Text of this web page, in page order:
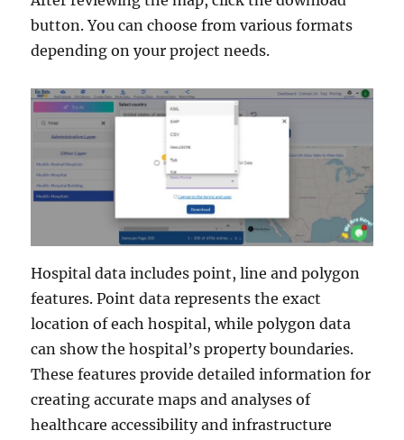
button. You can choose from various formats
depending on your project needs.
Hospital data includes point, line and polygon
features. Point data represents the exact
location of each hospital, while polygon data
can show the hospital’s property boundaries.
These features provide detailed information for
creating accurate maps and analyses of
healthcare accessibility and infrastructure